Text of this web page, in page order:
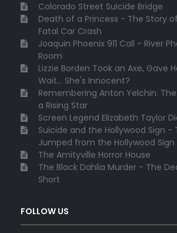
Colorado Street Suicide Bridge
Death of a Princess - The Story
Fatal Car Crash
Joaquin Phoenix 911 Call - River
Room
Lizzie Borden Took an Axe, Gave
Wait... She's Innocent?
Remembering Anton Yelchin:
a Rising Star
Screen Legend Elizabeth Taylor
Suicide and the Hollywood Sign -
Jumped from the Hollywood Sign
The Amityville Horror House
The Black Dahlia Murder - The
Short
FOLLOW US